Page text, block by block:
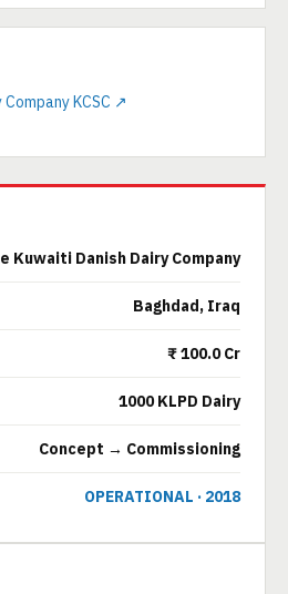
KCSC ↗
Kuwaiti Danish Dairy Company
Baghdad, Iraq
₹ 100.0 Cr
1000 KLPD Dairy
Concept → Commissioning
OPERATIONAL · 2018